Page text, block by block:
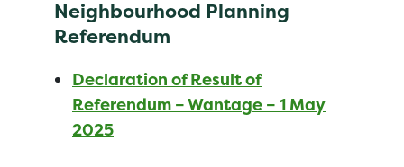
Neighbourhood Planning
Referendum
Declaration of Result of
Referendum – Wantage – 1 May
2025